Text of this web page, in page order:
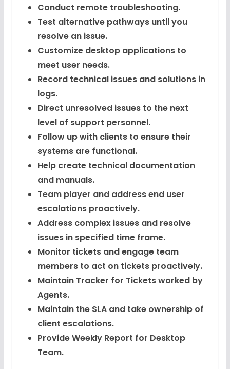
Conduct remote troubleshooting.
Test alternative pathways until you
resolve an issue.
Customize desktop applications to
meet user needs.
Record technical issues and solutions in
logs.
Direct unresolved issues to the next
level of support personnel.
Follow up with clients to ensure their
systems are functional.
Help create technical documentation
and manuals.
Team player and address end user
escalations proactively.
Address complex issues and resolve
issues in specified time frame.
Monitor tickets and engage team
members to act on tickets proactively.
Maintain Tracker for Tickets worked by
Agents.
Maintain the SLA and take ownership of
client escalations.
Provide Weekly Report for Desktop
Team.